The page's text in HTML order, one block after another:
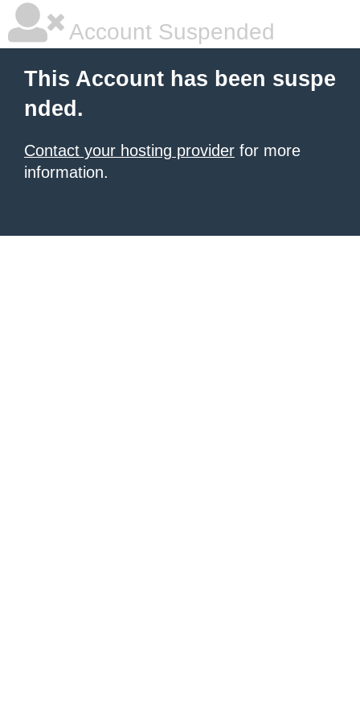
Account Suspended
This Account has been suspe
nded.
Contact your hosting provider for more
information.